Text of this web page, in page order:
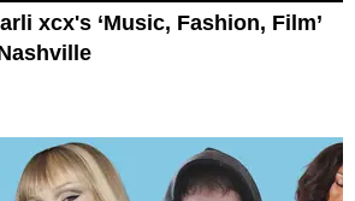
xcx's ‘Music, Fashion, Film’